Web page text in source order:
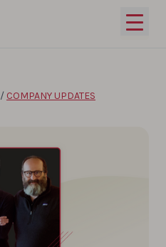
Open
/ COMPANY UPDATES